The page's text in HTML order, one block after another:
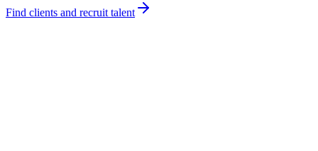
Find clients and recruit talent